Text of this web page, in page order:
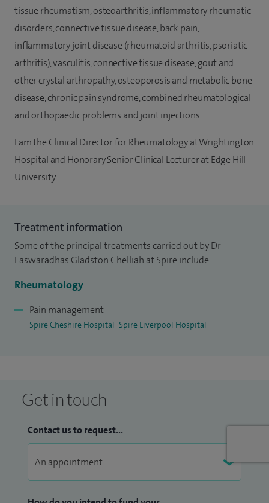
tissue rheumatism, osteoarthritis, inflammatory rheumatic
disorders, connective tissue disease, back pain,
inflammatory joint disease (rheumatoid arthritis, psoriatic
arthritis), vasculitis, connective tissue disease, gout and
other crystal arthropathy, osteoporosis and metabolic bone
disease, chronic pain syndrome, combined rheumatological
and orthopaedic problems and joint injections.
I am the Clinical Director for Rheumatology at Wrightington
Hospital and Honorary Senior Clinical Lecturer at Edge Hill
University.
Treatment information
Some of the principal treatments carried out by Dr
Easwaradhas Gladston Chelliah at Spire include:
Rheumatology
Pain management
Spire Cheshire Hospital Spire Liverpool Hospital
Get in touch
Contact us to request...